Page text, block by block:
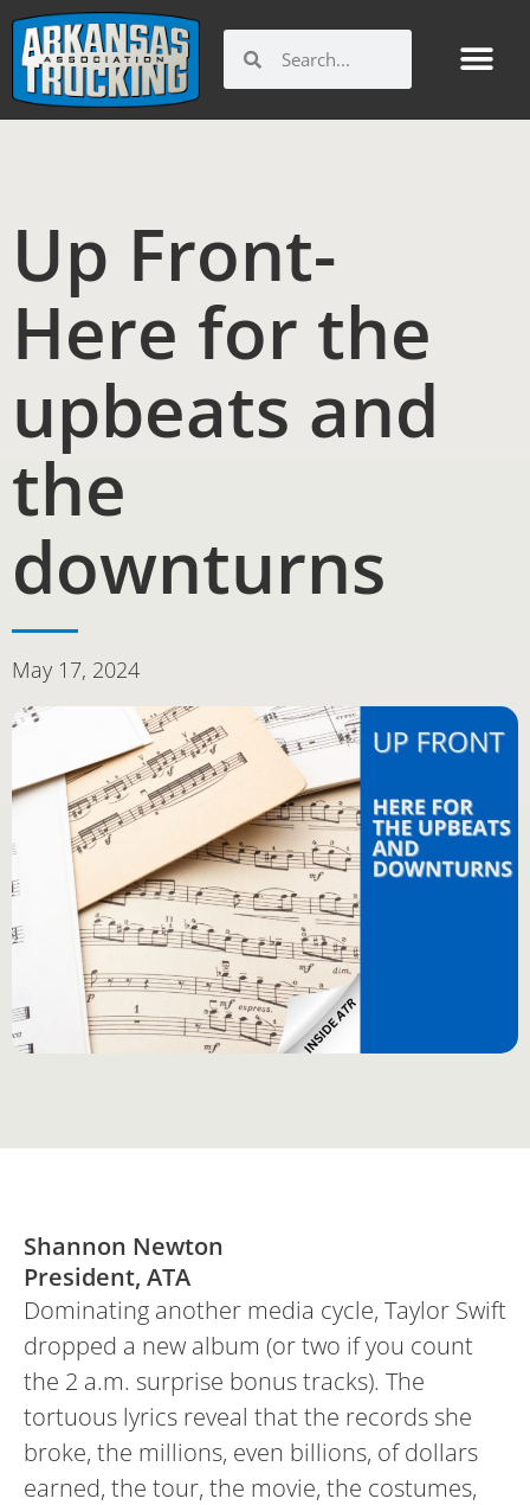
content
Up Front-
Here for the
upbeats and
the
downturns
May 17, 2024
Shannon Newton
President, ATA
Dominating another media cycle, Taylor Swift
dropped a new album (or two if you count
the 2 a.m. surprise bonus tracks). The
tortuous lyrics reveal that the records she
broke, the millions, even billions, of dollars
earned, the tour, the movie, the costumes,